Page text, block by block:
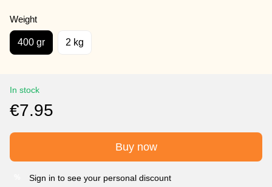
Weight
400 gr 2 kg
In stock
€7.95
Buy now
Sign in to see your personal discount